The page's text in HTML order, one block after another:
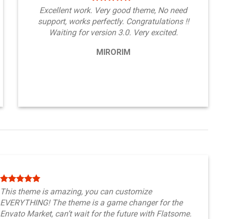
Excellent work. Very good theme, No need
support, works perfectly. Congratulations !!
Waiting for version 3.0. Very excited.
MIRORIM
This theme is amazing, you can customize
EVERYTHING! The theme is a game changer for the
Envato Market, can’t wait for the future with Flatsome.